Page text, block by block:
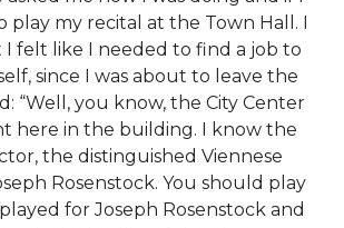
play my recital at the Town Hall. I
felt like I needed to find a job to
since I was about to leave the
“Well, you know, the City Center
here in the building. I know the
the distinguished Viennese
Rosenstock. You should play
for Joseph Rosenstock and